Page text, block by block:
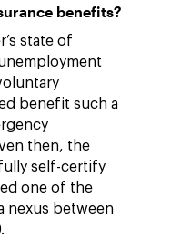
benefits?
state of
benefit such a
then, the
self-certify
one of the
nexus between